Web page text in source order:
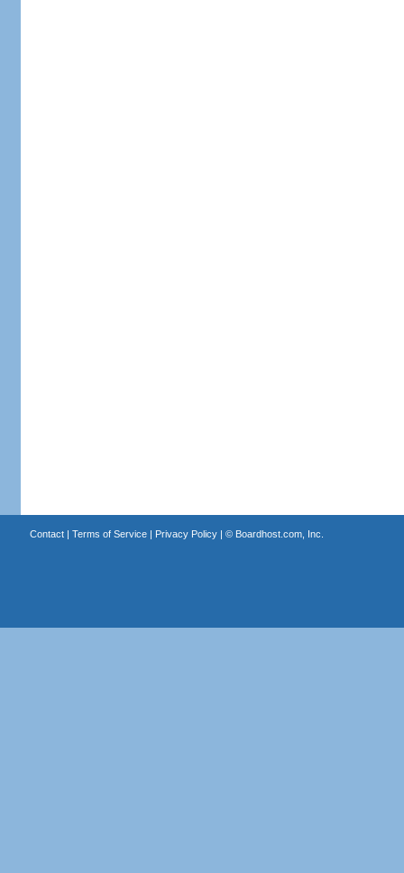
Contact| Terms of Service| Privacy Policy| © Boardhost.com, Inc.